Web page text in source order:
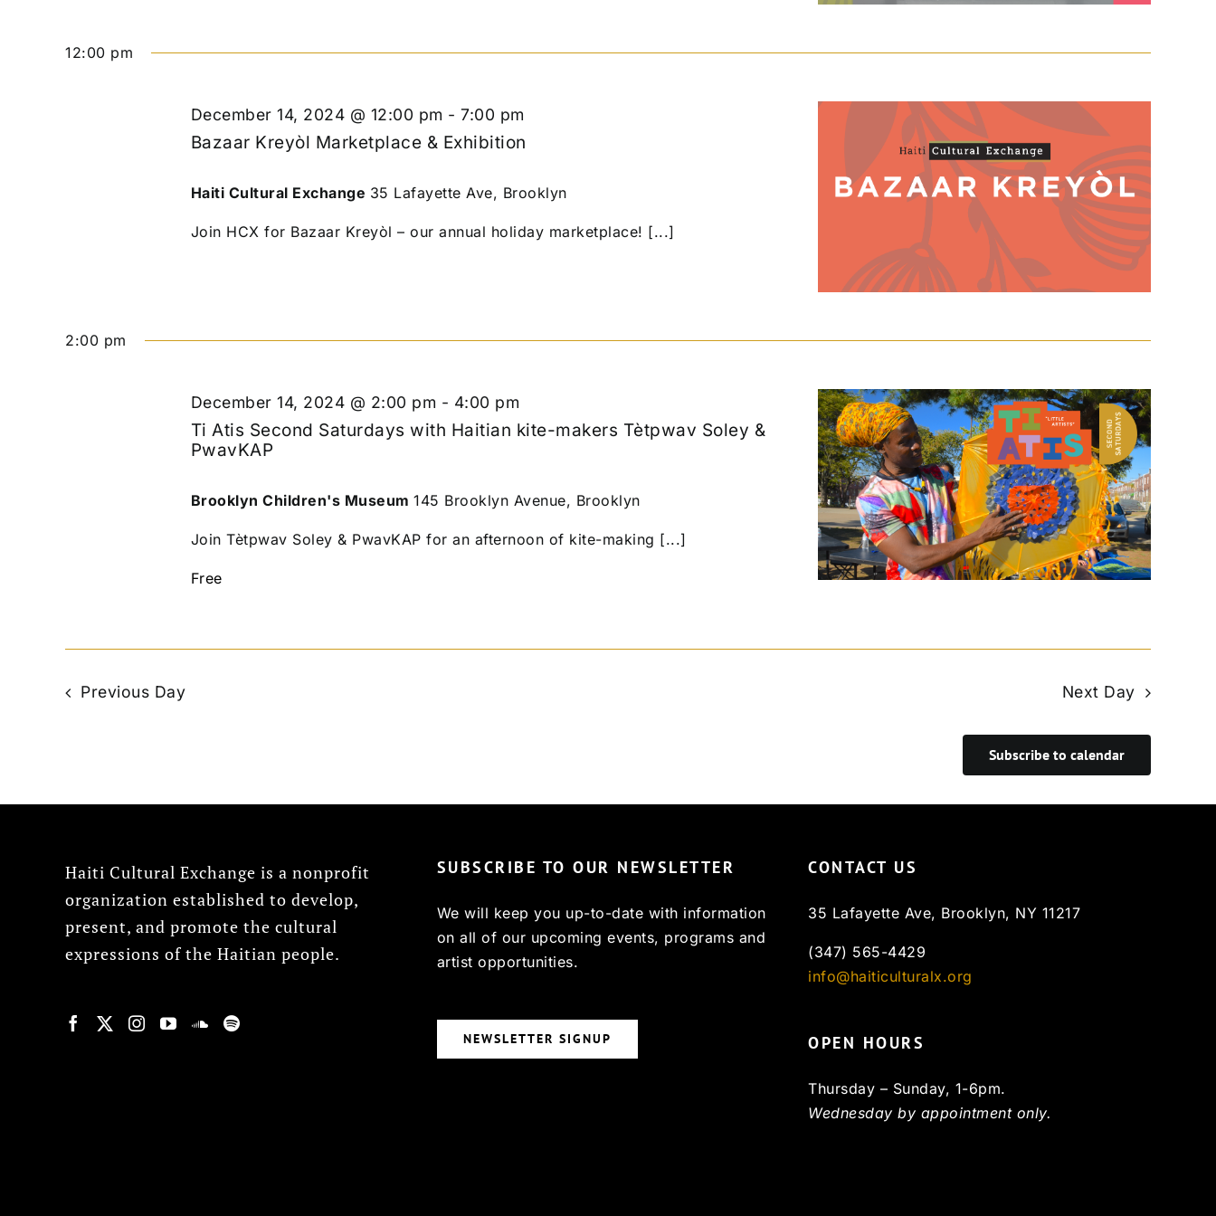
12:00 pm
Bazaar Kreyòl Marketplace & Exhibition
December 14, 2024 @ 12:00 pm -7:00 pm
Haiti Cultural Exchange 35 Lafayette Ave, Brooklyn
Join HCX for Bazaar Kreyòl – our annual holiday marketplace! [...]
2:00 pm
Ti Atis Second Saturdays with Haitian kite-makers Tètpwav Soley &
PwavKAP
December 14, 2024 @ 2:00 pm - 4:00 pm
Brooklyn Children's Museum145 Brooklyn Avenue, Brooklyn
Join Tètpwav Soley & PwavKAP for an afternoon of kite-making [...]
Free
Previous Day Next Day
Subscribe to calendar
Haiti Cultural Exchange is a nonprofit
organization established to develop,
present, and promote the cultural
expressions of the Haitian people.
SUBSCRIBE TO OUR NEWSLETTER
We will keep you up-to-date with information
on all of our upcoming events, programs and
artist opportunities.
NEWSLETTER SIGNUP
CONTACT US
35 Lafayette Ave, Brooklyn, NY 11217
(347) 565-4429
info@haiticulturalx.org
OPEN HOURS
Thursday – Sunday, 1-6pm.
Wednesday by appointment only.